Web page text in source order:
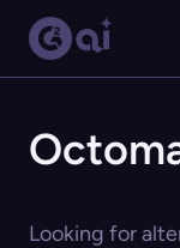
Looking for